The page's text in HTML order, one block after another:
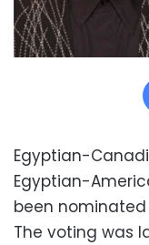
Egyptian-
Egyptian-
been nominated
The voting was